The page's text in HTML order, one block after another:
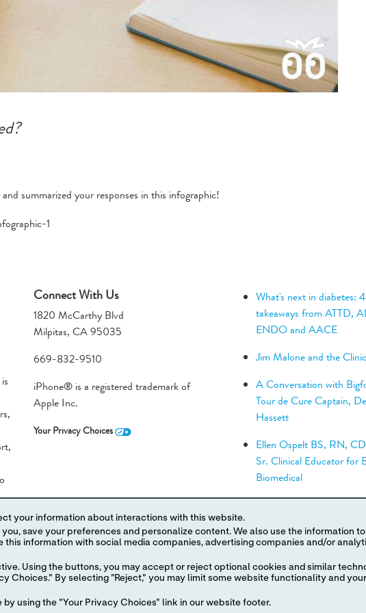
summarized your responses in this infographic!
Connect With Us
1820 McCarthy Blvd
Milpitas, CA 95035
669-832-9510
iPhone® is a registered trademark of
Apple Inc.
Your Privacy Choices
What's next in diabetes:
takeaways from ATTD,
ENDO and AACE
Jim Malone and the
A Conversation with
Tour de Cure Captain,
Hassett
Ellen Ospelt BS, RN,
Sr. Clinical Educator for
Biomedical
© 2024 BIGFOOT BIOMEDICAL, INC. ALL RIGHTS RESERVED.
your information about interactions with this website.
and personalize content. We also use the information to understand the
for targeted
Using the buttons, you may accept or reject optional cookies and similar
Choices." By selecting "Reject," you may limit some website functionality and
using the "Your Privacy Choices" link in our website footer.